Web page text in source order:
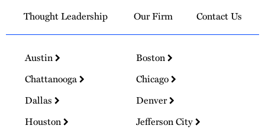
Thought Leadership
Our Firm Contact Us
Austin
Boston
Chattanooga
Chicago
Dallas
Denver
Houston
Jefferson City